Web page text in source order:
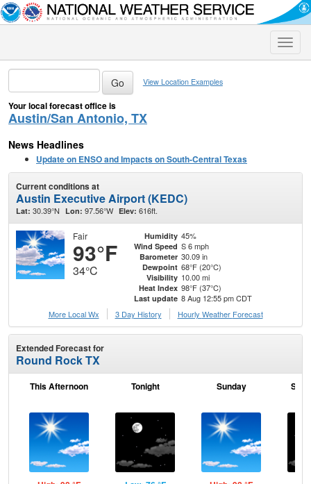
Toggle
View Location Examples
Your local forecast office is
Austin/San Antonio, TX
News Headlines
Update on ENSO and Impacts on South-Central Texas
Current conditions at
Austin Executive Airport (KEDC)
Lat: 30.39°N Lon: 97.56°W Elev: 616ft.
Fair
93°F
34°C
Humidity 45%
Wind Speed S 6 mph
Barometer 30.09 in
Dewpoint 68°F (20°C)
Visibility 10.00 mi
Heat Index 98°F (37°C)
Last update 8 Aug 12:55 pm CDT
More Local Wx
3 Day History Hourly Weather Forecast
Extended Forecast for
Round Rock TX
This Afternoon Tonight Sunday